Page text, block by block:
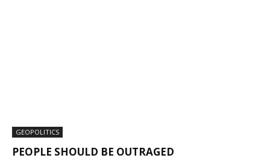
GEOPOLITICS
PEOPLE SHOULD BE OUTRAGED